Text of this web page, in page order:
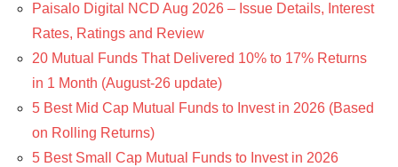
Paisalo Digital NCD Aug 2026 – Issue Details, Interest
Rates, Ratings and Review
20 Mutual Funds That Delivered 10% to 17% Returns
in 1 Month (August-26 update)
5 Best Mid Cap Mutual Funds to Invest in 2026 (Based
on Rolling Returns)
5 Best Small Cap Mutual Funds to Invest in 2026